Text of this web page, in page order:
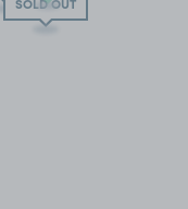
SOLD OUT